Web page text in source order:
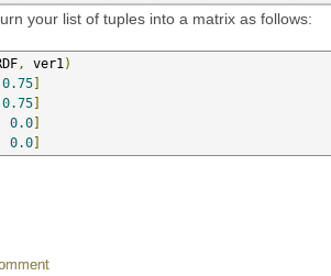
your list of tuples into a matrix as follows:
, ver1 )
0.75]
0.75]
0.0]
0.0]